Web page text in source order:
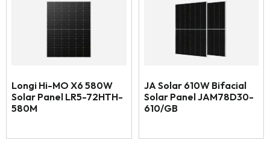
Longi Hi-MO X6 580W
Solar Panel LR5-72HTH-
580M
JA Solar 610W Bifacial
Solar Panel JAM78D30-
610/GB